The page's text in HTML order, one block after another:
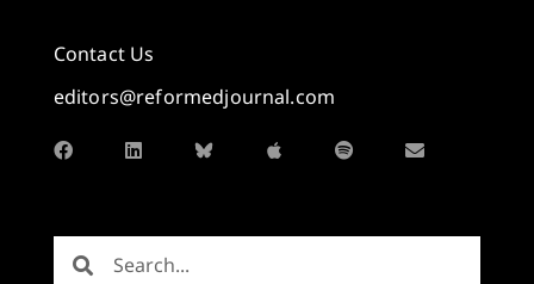
Contact Us
editors@reformedjournal.com